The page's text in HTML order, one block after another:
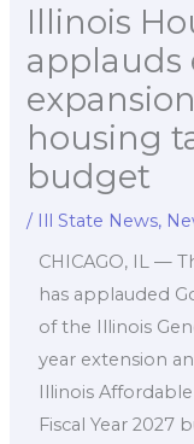
Illinois
applauds
housing
budget
/ Ill State News,
CHICAGO, IL —
has applauded
of the Illinois
year extension
Illinois
Fiscal Year 2027